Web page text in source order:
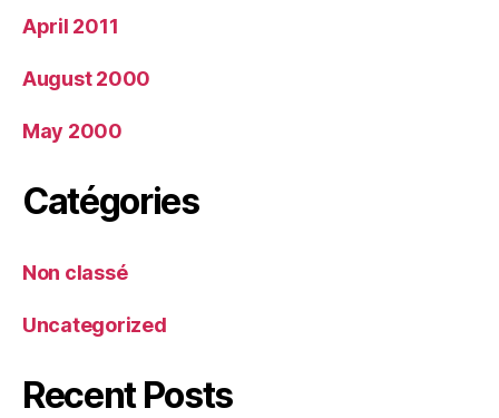
April 2011
August 2000
May 2000
Catégories
Non classé
Uncategorized
Recent Posts